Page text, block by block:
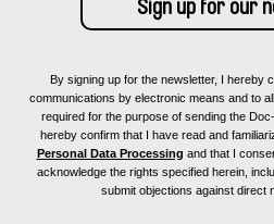
By signing up for the newsletter, I hereby
communications by electronic means and to
required for the purpose of sending the
hereby confirm that I have read and
Personal Data Processing and that I
acknowledge the rights specified herein,
submit objections against direct